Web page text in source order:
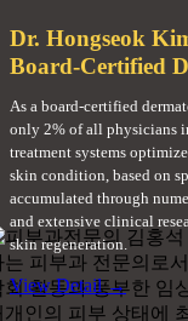
Dr. Hongseok
Board-Certified
As a board-certified
only 2% of all physicians
treatment systems
skin condition, based on
accumulated through
and extensive clinical
skin regeneration.
View Detail →